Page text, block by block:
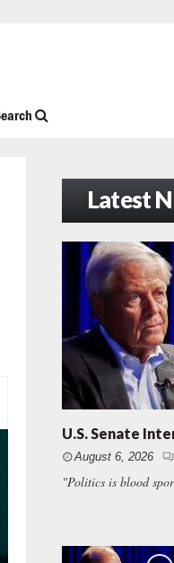
Latest
U.S. Senate
August 6, 2026
"Politics is blood